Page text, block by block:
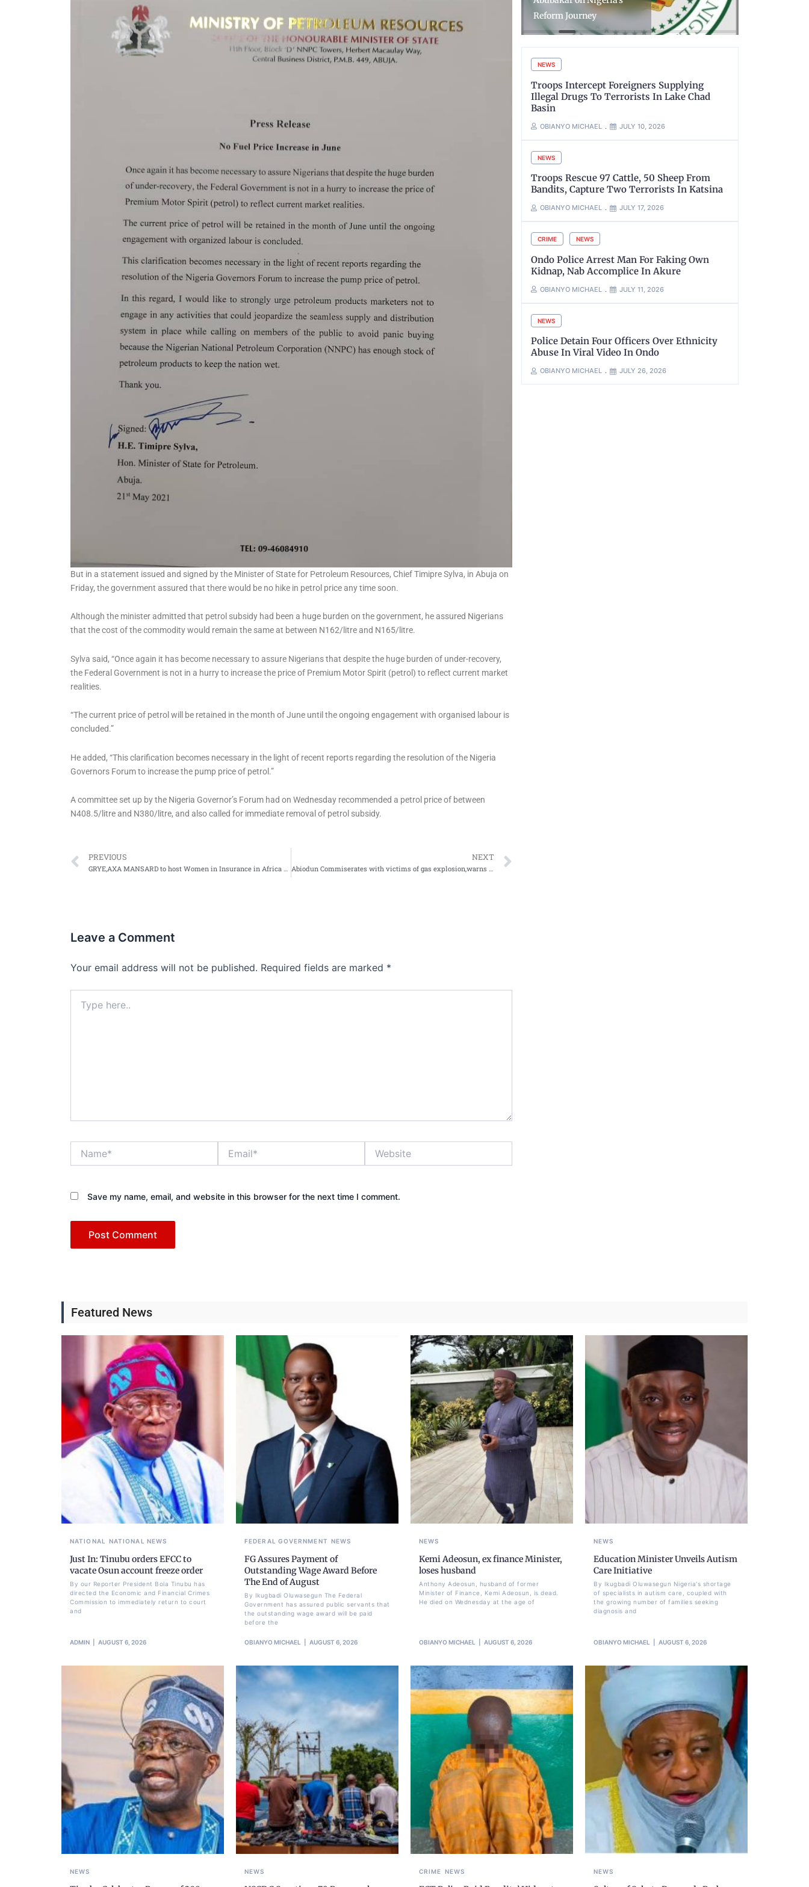
But in a statement issued and signed by the Minister of State for Petroleum Resources, Chief Timipre Sylva, in Abuja on
Friday, the government assured that there would be no hike in petrol price any time soon.
Although the minister admitted that petrol subsidy had been a huge burden on the government, he assured Nigerians
that the cost of the commodity would remain the same at between N162/litre and N165/litre.
Sylva said, “Once again it has become necessary to assure Nigerians that despite the huge burden of under-recovery,
the Federal Government is not in a hurry to increase the price of Premium Motor Spirit (petrol) to reflect current market
realities.
“The current price of petrol will be retained in the month of June until the ongoing engagement with organised labour is
concluded.”
He added, “This clarification becomes necessary in the light of recent reports regarding the resolution of the Nigeria
Governors Forum to increase the pump price of petrol.”
A committee set up by the Nigeria Governor’s Forum had on Wednesday recommended a petrol price of between
N408.5/litre and N380/litre, and also called for immediate removal of petrol subsidy.
Prev
PREVIOUS NEXT
Leave a Comment
Your email address will not be published. Required fields are marked *
here..
Save my name, email, and website in this browser for the next time I comment.
Mining in Lagos
in Zamfara
Reform Journey
NEWS
Troops Intercept Foreigners Supplying
Illegal Drugs To Terrorists In Lake Chad
Basin
OBIANYO MICHAEL JULY 10, 2026
NEWS
Troops Rescue 97 Cattle, 50 Sheep From
Bandits, Capture Two Terrorists In Katsina
OBIANYO MICHAEL JULY 17, 2026
CRIME NEWS
Ondo Police Arrest Man For Faking Own
Kidnap, Nab Accomplice In Akure
OBIANYO MICHAEL JULY 11, 2026
NEWS
Police Detain Four Officers Over Ethnicity
Abuse In Viral Video In Ondo
OBIANYO MICHAEL JULY 26, 2026
Featured News
NATIONAL NATIONAL NEWS
Just In: Tinubu orders EFCC to
vacate Osun account freeze order
By our Reporter President Bola Tinubu has
directed the Economic and Financial Crimes
Commission to immediately return to court
and
ADMIN AUGUST 6, 2026
FEDERAL GOVERNMENT NEWS
FG Assures Payment of
Outstanding Wage Award Before
The End of August
By Ikugbadi Oluwasegun The Federal
Government has assured public servants that
the outstanding wage award will be paid
before the
OBIANYO MICHAEL AUGUST 6, 2026
NEWS
Kemi Adeosun, ex finance Minister,
loses husband
Anthony Adeosun, husband of former
Minister of Finance, Kemi Adeosun, is dead.
He died on Wednesday at the age of
OBIANYO MICHAEL AUGUST 6, 2026
NEWS
Education Minister Unveils Autism
Care Initiative
By Ikugbadi Oluwasegun Nigeria's shortage
of specialists in autism care, coupled with
the growing number of families seeking
diagnosis and
OBIANYO MICHAEL AUGUST 6, 2026
NEWS NEWS CRIME NEWS NEWS